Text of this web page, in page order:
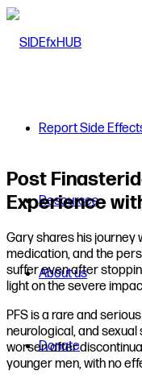
Report Side
Resources
About us
Donate
Post
Experience
Gary shares his journey
medication, and the
suffer even after
light on the severe
PFS is a rare and
neurological, and
worsen after
younger men, with no